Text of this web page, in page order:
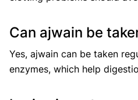
Can ajwain be
Yes, ajwain can be taken
enzymes, which help